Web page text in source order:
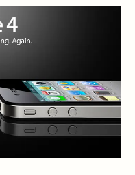
get notified on new